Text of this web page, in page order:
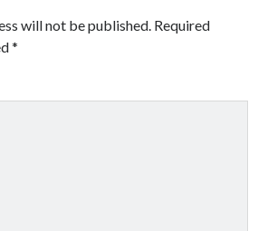
will not be published. Required
*